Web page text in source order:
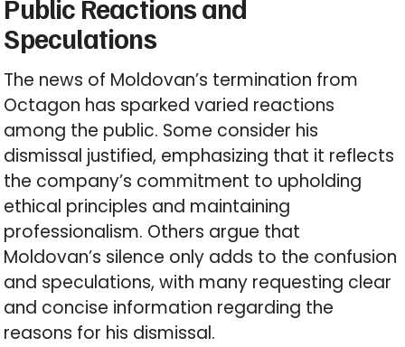
Public Reactions and
Speculations
The news of Moldovan’s termination from
Octagon has sparked varied reactions
among the public. Some consider his
dismissal justified, emphasizing that it reflects
the company’s commitment to upholding
ethical principles and maintaining
professionalism. Others argue that
Moldovan’s silence only adds to the confusion
and speculations, with many requesting clear
and concise information regarding the
reasons for his dismissal.